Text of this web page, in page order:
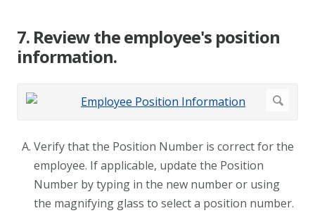
7. Review the employee's position
information.
Verify that the Position Number is correct for the
employee. If applicable, update the Position
Number by typing in the new number or using
the magnifying glass to select a position number.